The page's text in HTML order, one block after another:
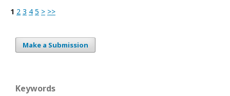
1 2 3 4 5 > >>
Make a Submission
Keywords